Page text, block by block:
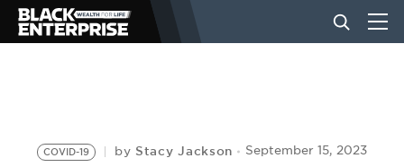
COVID-19 by Stacy Jackson September 15, 2023